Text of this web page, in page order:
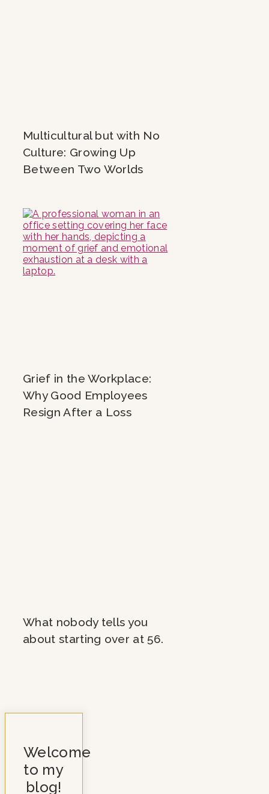
Multicultural but with No
Culture: Growing Up
Between Two Worlds
Grief in the Workplace:
Why Good Employees
Resign After a Loss
What nobody tells you
about starting over at 56.
Welcome
to my
blog!